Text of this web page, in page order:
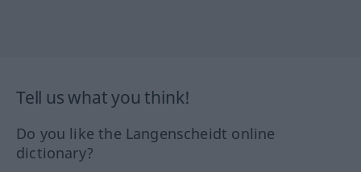
Tell us what you think!
Do you like the Langenscheidt online
dictionary?